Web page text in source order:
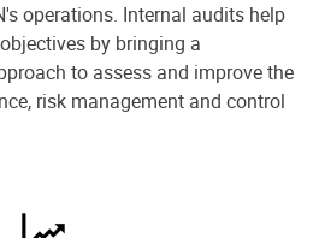
operations. Internal audits help
by bringing a
to assess and improve the
risk management and control